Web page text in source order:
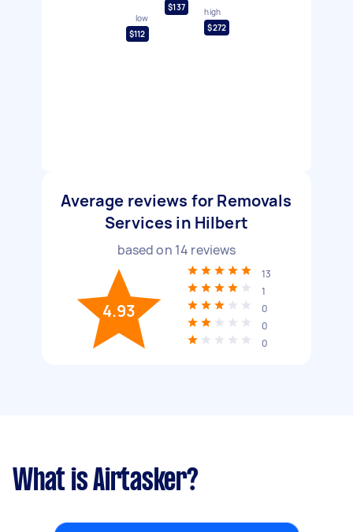
low
$112
$137
high
$272
Average reviews for Removals
Services in Hilbert
based on 14 reviews
4.93
13
1
0
0
0
What is Airtasker?